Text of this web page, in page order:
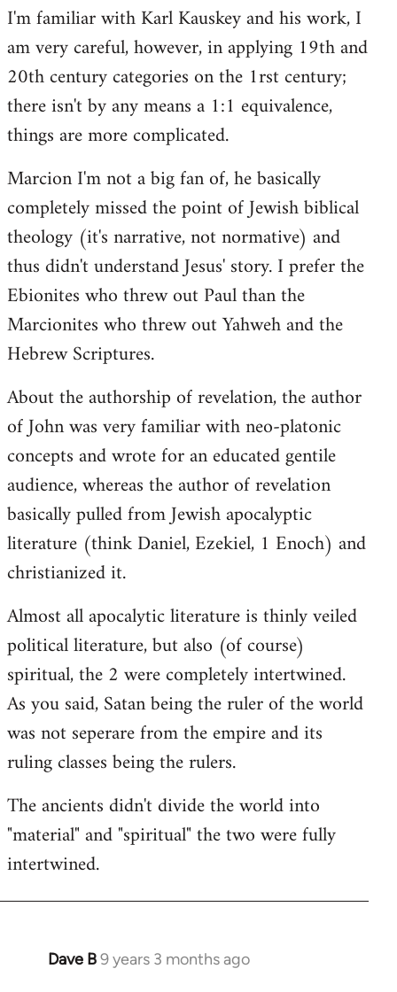
I'm familiar with Karl Kauskey and his work, I
am very careful, however, in applying 19th and
20th century categories on the 1rst century;
there isn't by any means a 1:1 equivalence,
things are more complicated.
Marcion I'm not a big fan of, he basically
completely missed the point of Jewish biblical
theology (it's narrative, not normative) and
thus didn't understand Jesus' story. I prefer the
Ebionites who threw out Paul than the
Marcionites who threw out Yahweh and the
Hebrew Scriptures.
About the authorship of revelation, the author
of John was very familiar with neo-platonic
concepts and wrote for an educated gentile
audience, whereas the author of revelation
basically pulled from Jewish apocalyptic
literature (think Daniel, Ezekiel, 1 Enoch) and
christianized it.
Almost all apocalytic literature is thinly veiled
political literature, but also (of course)
spiritual, the 2 were completely intertwined.
As you said, Satan being the ruler of the world
was not seperare from the empire and its
ruling classes being the rulers.
The ancients didn't divide the world into
"material" and "spiritual" the two were fully
intertwined.
Dave B9 years 3 months ago
In